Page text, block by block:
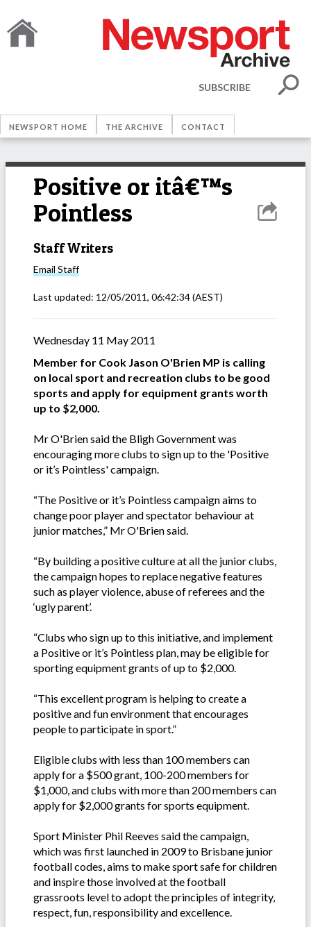
SUBSCRIBE
NEWSPORT HOME THE ARCHIVE CONTACT
Positive or itâ€™s
Pointless
Staff Writers
Email Staff
Last updated: 12/05/2011, 06:42:34(AEST)
Wednesday 11 May 2011
Member for Cook Jason O'Brien MP is calling
on local sport and recreation clubs to be good
sports and apply for equipment grants worth
up to $2,000.
Mr O'Brien said the Bligh Government was
encouraging more clubs to sign up to the 'Positive
or it’s Pointless' campaign.
“The Positive or it’s Pointless campaign aims to
change poor player and spectator behaviour at
junior matches,” Mr O'Brien said.
“By building a positive culture at all the junior clubs,
the campaign hopes to replace negative features
such as player violence, abuse of referees and the
‘ugly parent’.
“Clubs who sign up to this initiative, and implement
a Positive or it’s Pointless plan, may be eligible for
sporting equipment grants of up to $2,000.
“This excellent program is helping to create a
positive and fun environment that encourages
people to participate in sport.”
Eligible clubs with less than 100 members can
apply for a $500 grant, 100-200 members for
$1,000, and clubs with more than 200 members can
apply for $2,000 grants for sports equipment.
Sport Minister Phil Reeves said the campaign,
which was first launched in 2009 to Brisbane junior
football codes, aims to make sport safe for children
and inspire those involved at the football
grassroots level to adopt the principles of integrity,
respect, fun, responsibility and excellence.